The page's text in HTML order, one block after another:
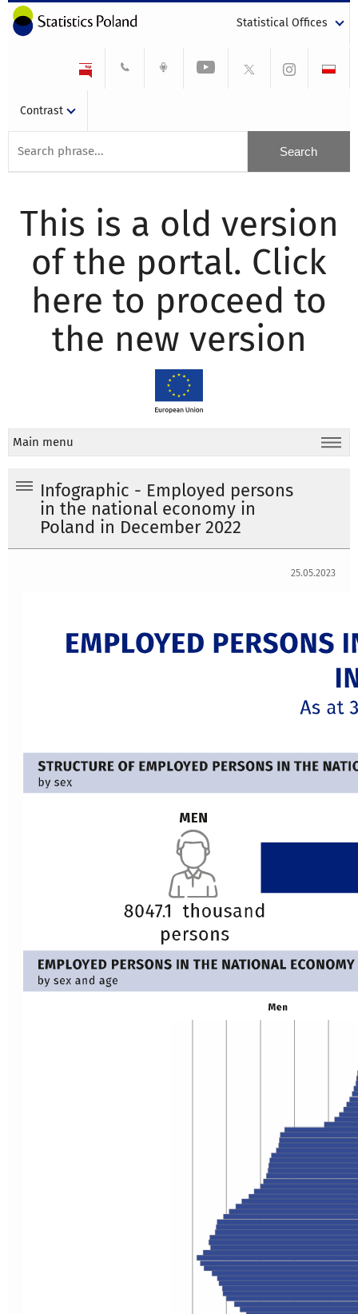
Statistical Offices
Contrast
This is a old version
of the portal. Click
here to proceed to
the new version
Main menu
Infographic - Employed persons
in the national economy in
Poland in December 2022
25.05.2023